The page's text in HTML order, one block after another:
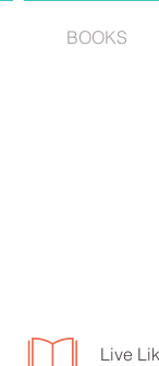
BOOKS
Live